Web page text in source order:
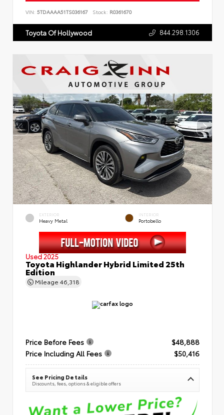
VIN: 5TDAAAA51TS036167 Stock: R0361670
Toyota Of Hollywood 844.298.1306
EXTERIOR
Heavy Metal
INTERIOR
Portobello
Used 2025
Toyota Highlander Hybrid Limited 25th
Edition
Mileage 46,318
Price Before Fees
$48,888
Price Including All Fees
$50,416
See Pricing Details
Discounts, fees, options & eligible offers